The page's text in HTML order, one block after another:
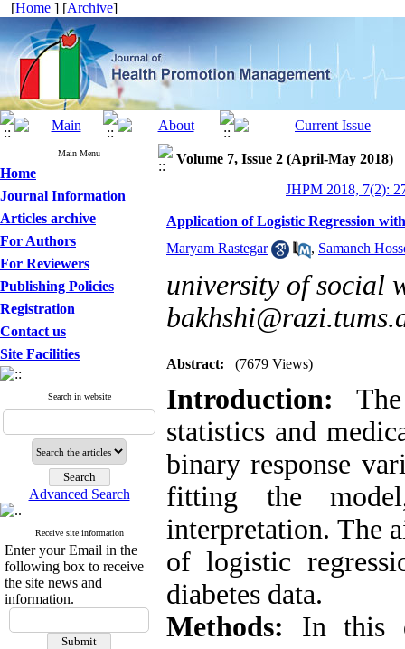
[Home ] [Archive]
Main Menu
Home
Journal Information
Articles archive
For Authors
For Reviewers
Publishing Policies
Registration
Contact us
Site Facilities
Search in website
Advanced Search
Receive site information
Enter your Email in the
following box to receive
the site news and
information.
Volume 7, Issue 2 (April-May 2018)
JHPM 2018, 7(2):
Application of Logistic Regression
Maryam Rastegar
, Samaneh
university of social
Abstract: (7679 Views)
Introduction:
statistics and
binary response
fitting the
interpretation. The
of logistic
diabetes data.
Methods: In this